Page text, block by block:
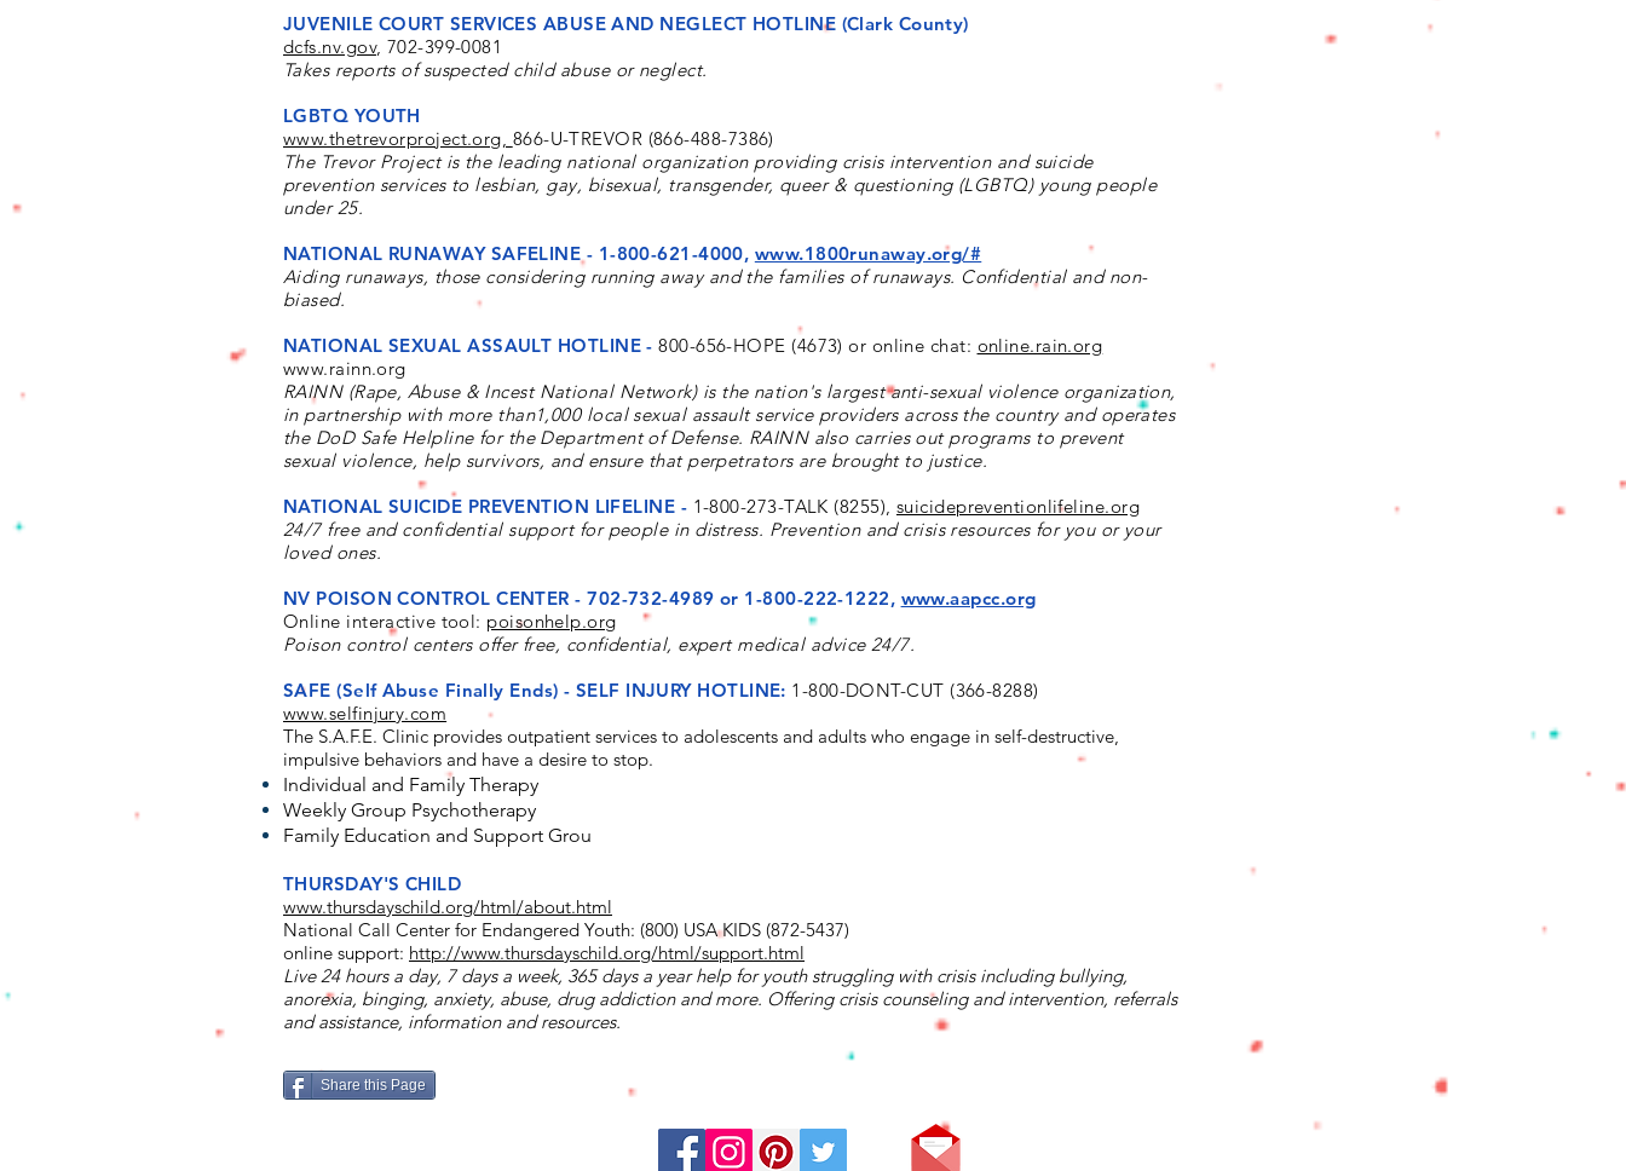
JUVENILE COURT SERVICES ABUSE AND NEGLECT HOTLINE (Clark County)
dcfs.nv.gov, 702-399-0081
Takes reports of suspected child abuse or neglect.
LGBTQ YOUTH
www.thetrevorproject.org, 866-U-TREVOR (866-488-7386)
The Trevor Project is the leading national organization providing crisis intervention and suicide
prevention services to lesbian, gay, bisexual, transgender, queer & questioning (LGBTQ) young people
under 25.
NATIONAL RUNAWAY SAFELINE - 1-800-621-4000, www.1800runaway.org/#
Aiding runaways, those considering running away and the families of runaways. Confidential and non-
biased.
NATIONAL SEXUAL ASSAULT HOTLINE -800-656-HOPE (4673) or online chat: online.rain.org
www.rainn.org
RAINN (Rape, Abuse & Incest National Network) is the nation's largest anti-sexual violence organization,
in partnership with more than1,000 local sexual assault service providers across the country and operates
the DoD Safe Helpline for the Department of Defense. RAINN also carries out programs to prevent
sexual violence, help survivors, and ensure that perpetrators are brought to justice.
NATIONAL SUICIDE PREVENTION LIFELINE - 1-800-273-TALK (8255), suicidepreventionlifeline.org
24/7 free and confidential support for people in distress. Prevention and crisis resources for you or your
loved ones.
NV POISON CONTROL CENTER -702-732-4989 or 1-800-222-1222, www.aapcc.org
Online interactive tool: poisonhelp.org
Poison control centers offer free, confidential, expert medical advice 24/7.
SAFE (Self Abuse Finally Ends) - SELF INJURY HOTLINE: 1-800-DONT-CUT (366-8288)
www.selfinjury.com
The S.A.F.E. Clinic provides outpatient services to adolescents and adults who engage in self-destructive,
impulsive behaviors and have a desire to stop.
Individual and Family Therapy
Weekly Group Psychotherapy
Family Education and Support Grou
THURSDAY'S CHILD
www.thursdayschild.org/html/about.html
National Call Center for Endangered Youth: (800) USA KIDS (872-5437)
online support: http://www.thursdayschild.org/html/support.html
Live 24 hours a day, 7 days a week, 365 days a year help for youth struggling with crisis including bullying,
anorexia, binging, anxiety, abuse, drug addiction and more. Offering crisis counseling and intervention, referrals
and assistance, information and resources.
Share this Page
Stay Connected: